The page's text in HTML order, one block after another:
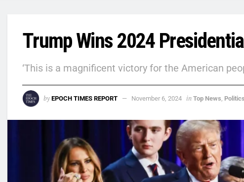
Trump Wins 2024
‘This is a magnificent victory for the American
by EPOCH TIMES REPORT November 6, 2024 in Top News, Politics